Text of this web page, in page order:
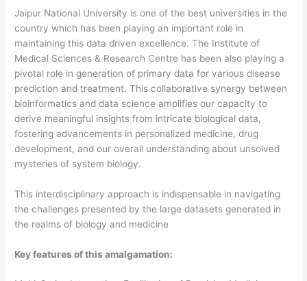
Jaipur National University is one of the best universities in the
country which has been playing an important role in
maintaining this data driven excellence. The Institute of
Medical Sciences & Research Centre has been also playing a
pivotal role in generation of primary data for various disease
prediction and treatment. This collaborative synergy between
bioinformatics and data science amplifies our capacity to
derive meaningful insights from intricate biological data,
fostering advancements in personalized medicine, drug
development, and our overall understanding about unsolved
mysteries of system biology.
This interdisciplinary approach is indispensable in navigating
the challenges presented by the large datasets generated in
the realms of biology and medicine
Key features of this amalgamation: